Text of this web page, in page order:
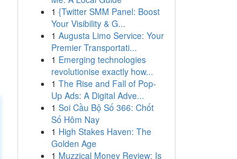
1 {Twitter SMM Panel: Boost
Your Visibility & G...
1 Augusta Limo Service: Your
Premier Transportati...
1 Emerging technologies
revolutionise exactly how...
1 The Rise and Fall of Pop-
Up Ads: A Digital Adve...
1 Soi Cầu Bộ Số 366: Chốt
Số Hôm Nay
1 High Stakes Haven: The
Golden Age
1 Muzzical Money Review: Is